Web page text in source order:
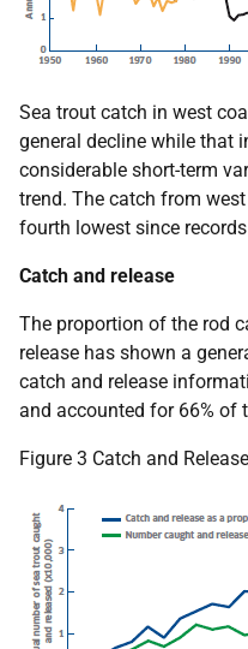
Sea trout catch in west
general decline while that
considerable short-term
trend. The catch from
fourth lowest since
Catch and release
The proportion of the rod
release has shown a
catch and release
and accounted for 66% of
Figure 3 Catch and